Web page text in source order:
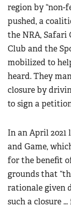
region by “non-
pushed, a
the NRA,
Club and the
mobilized to
heard. They
closure by
to sign a
In an April
and Game,
for the benefit
grounds that
rationale given
such a closure